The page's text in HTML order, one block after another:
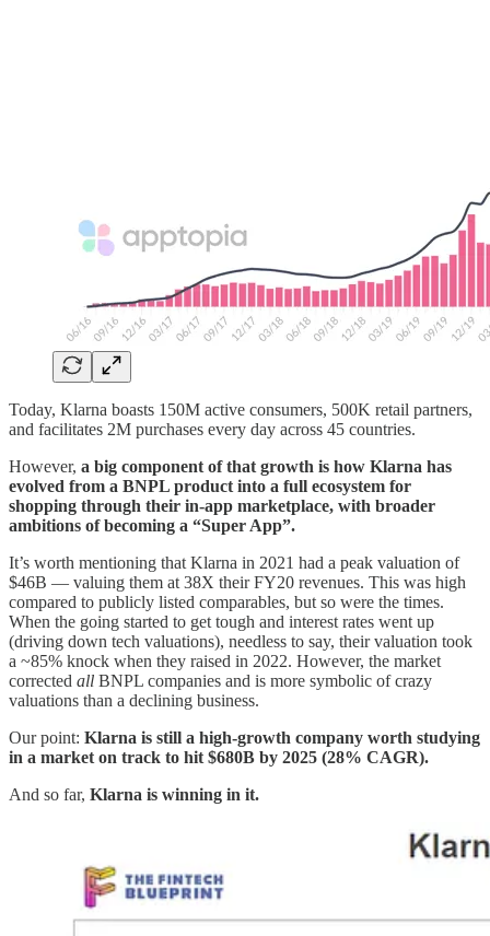
Today, Klarna boasts 150M active consumers, 500K retail partners,
and facilitates 2M purchases every day across 45 countries.
However, a big component of that growth is how Klarna has
evolved from a BNPL product into a full ecosystem for
shopping through their in-app marketplace, with broader
ambitions of becoming a “Super App”.
It’s worth mentioning that Klarna in 2021 had a peak valuation of
$46B — valuing them at 38X their FY20 revenues. This was high
compared to publicly listed comparables, but so were the times.
When the going started to get tough and interest rates went up
(driving down tech valuations), needless to say, their valuation took
a ~85% knock when they raised in 2022. However, the market
corrected all BNPL companies and is more symbolic of crazy
valuations than a declining business.
Our point: Klarna is still a high-growth company worth studying
in a market on track to hit $680B by 2025 (28% CAGR).
And so far, Klarna is winning in it.